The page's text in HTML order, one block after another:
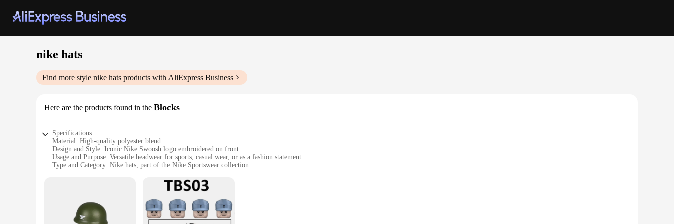
nike hats
Find more style nike hats products with AliExpress Business
Here are the products found in the Blocks
Specifications:
Material: High-quality polyester blend
Design and Style: Iconic Nike Swoosh logo embroidered on front
Usage and Purpose: Versatile headwear for sports, casual wear, or as a fashion statement
Type and Category: Nike hats, part of the Nike Sportswear collection
Shape or Size or Weight or Quantity: One-size-fits-all design, available in multiple sets
|Wholesale|
**Unmatched Comfort and Style**